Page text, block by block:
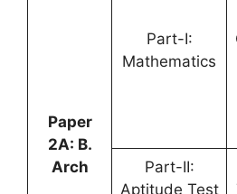
Paper
2A: B.
Arch
Part-I:
Mathematics
Part-II:
Aptitude Test